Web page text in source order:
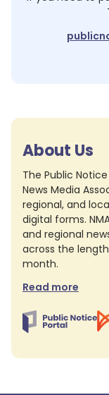
About Us
The Public
News Media
regional, and
digital forms.
and regional
across the
month.
Read more